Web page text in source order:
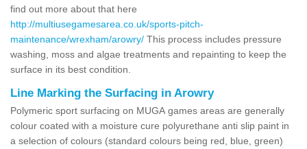
find out more about that here
http://multiusegamesarea.co.uk/sports-pitch-
maintenance/wrexham/arowry/ This process includes pressure
washing, moss and algae treatments and repainting to keep the
surface in its best condition.
Line Marking the Surfacing in Arowry
Polymeric sport surfacing on MUGA games areas are generally
colour coated with a moisture cure polyurethane anti slip paint in
a selection of colours (standard colours being red, blue, green)